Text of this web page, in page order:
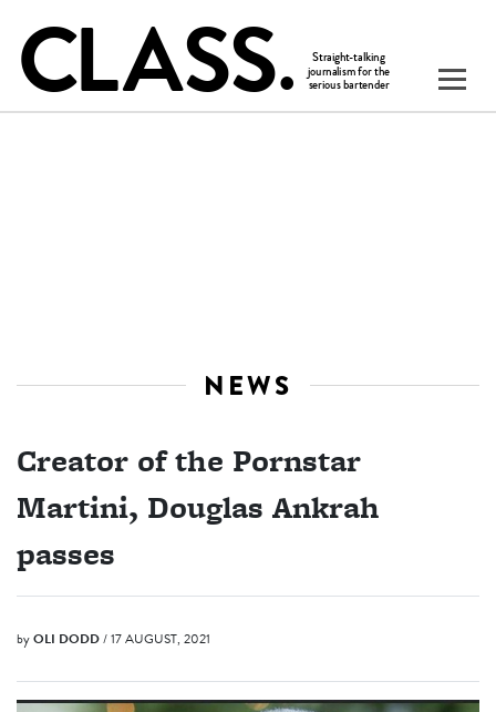
NEWS
Creator of the Pornstar
Martini, Douglas Ankrah
passes
byOLI DODD/ 17 AUGUST, 2021